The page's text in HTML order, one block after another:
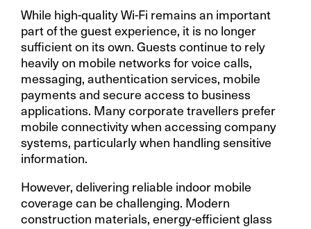
While high-quality Wi-Fi remains an important
part of the guest experience, it is no longer
sufficient on its own. Guests continue to rely
heavily on mobile networks for voice calls,
messaging, authentication services, mobile
payments and secure access to business
applications. Many corporate travellers prefer
mobile connectivity when accessing company
systems, particularly when handling sensitive
information.
However, delivering reliable indoor mobile
coverage can be challenging. Modern
construction materials, energy-efficient glass